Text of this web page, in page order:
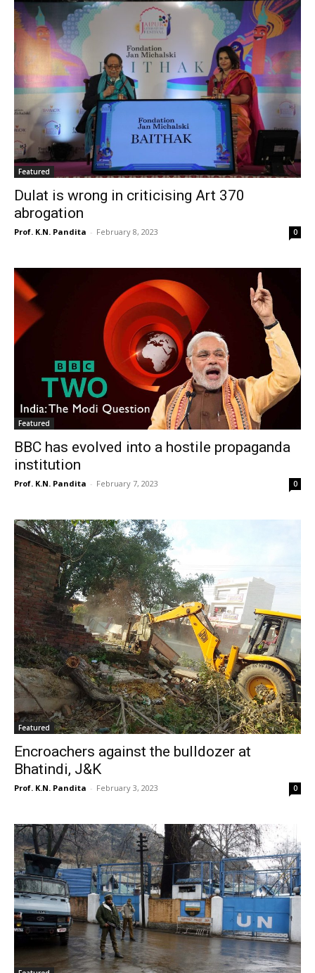
Featured
Dulat is wrong in criticising Art 370
abrogation
Prof. K.N. Pandita - February 8, 2023 0
Featured
BBC has evolved into a hostile propaganda
institution
Prof. K.N. Pandita - February 7, 2023 0
Featured
Encroachers against the bulldozer at
Bhatindi, J&K
Prof. K.N. Pandita - February 3, 2023 0